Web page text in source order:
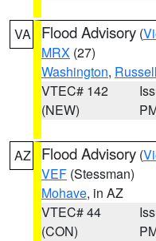
VA Flood Advisory (
MRX (27)
Washington, Russell
VTEC# 142
(NEW)
AZ Flood Advisory (
VEF (Stessman)
Mohave, in AZ
VTEC# 44
(CON)